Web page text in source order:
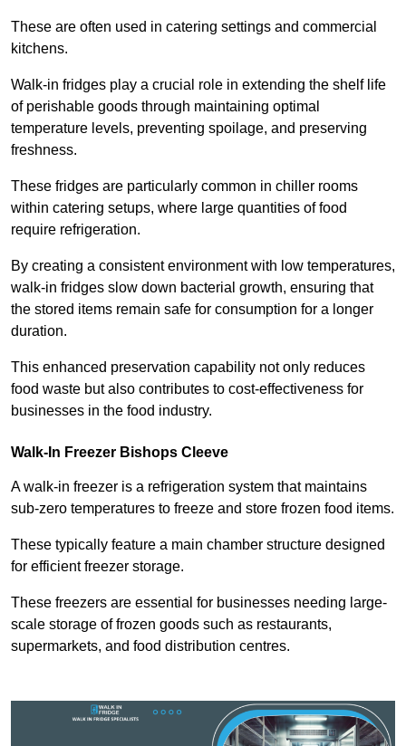
These are often used in catering settings and commercial
kitchens.
Walk-in fridges play a crucial role in extending the shelf life
of perishable goods through maintaining optimal
temperature levels, preventing spoilage, and preserving
freshness.
These fridges are particularly common in chiller rooms
within catering setups, where large quantities of food
require refrigeration.
By creating a consistent environment with low temperatures,
walk-in fridges slow down bacterial growth, ensuring that
the stored items remain safe for consumption for a longer
duration.
This enhanced preservation capability not only reduces
food waste but also contributes to cost-effectiveness for
businesses in the food industry.
Walk-In Freezer Bishops Cleeve
A walk-in freezer is a refrigeration system that maintains
sub-zero temperatures to freeze and store frozen food items.
These typically feature a main chamber structure designed
for efficient freezer storage.
These freezers are essential for businesses needing large-
scale storage of frozen goods such as restaurants,
supermarkets, and food distribution centres.